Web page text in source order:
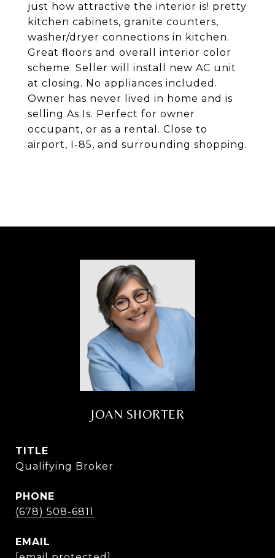
just how attractive the interior is! pretty
kitchen cabinets, granite counters,
washer/dryer connections in kitchen.
Great floors and overall interior color
scheme. Seller will install new AC unit
at closing. No appliances included.
Owner has never lived in home and is
selling As Is. Perfect for owner
occupant, or as a rental. Close to
airport, I-85, and surrounding shopping.
JOAN SHORTER
TITLE
Qualifying Broker
PHONE
(678) 508-6811
EMAIL